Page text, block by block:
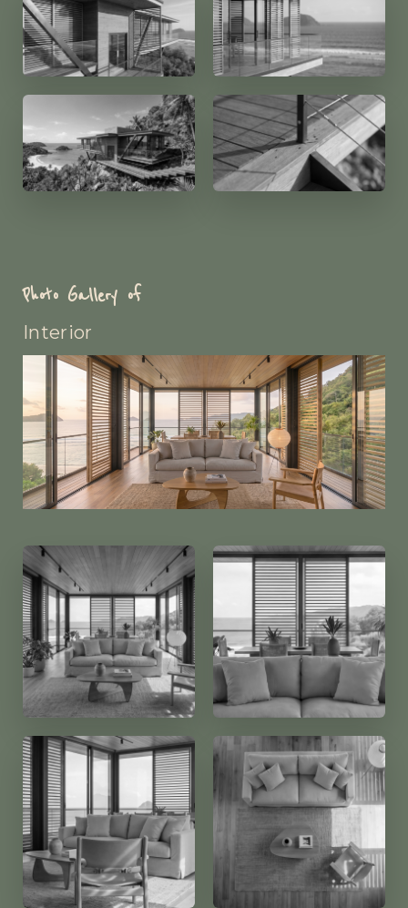
Photo Gallery of
Interior